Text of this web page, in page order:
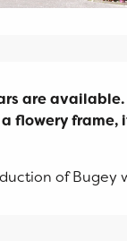
are
flowery frame,
of Bugey